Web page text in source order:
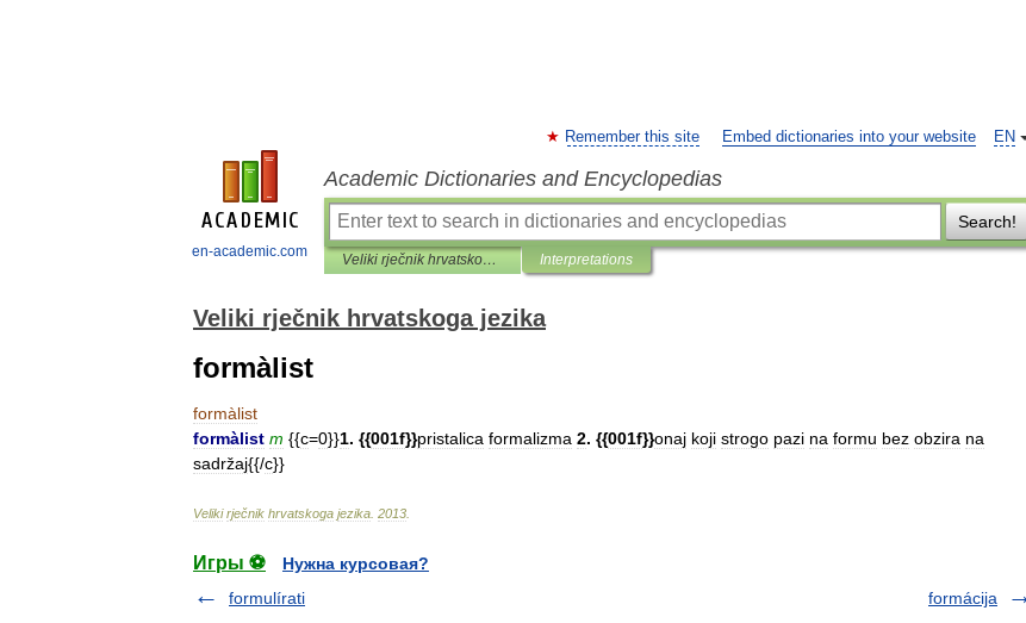
en-academic.com
EN
Remember this site Embed dictionaries into your website
Academic Dictionaries and Encyclopedias
Search!
Veliki rječnik hrvatskoga jezika Interpretations
Veliki rječnik hrvatskoga jezika
formàlist
formàlist
formàlist m {{c=0}}1. {{001f}}pristalica formalizma 2. {{001f}}onaj koji strogo pazi na formu bez obzira na
sadržaj{{/c}}
Veliki rječnik hrvatskoga jezika 2013
Игры ⚽
Нужна курсовая?
formulírati
formácija